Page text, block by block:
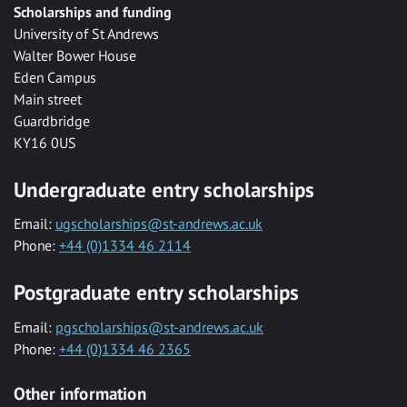
Scholarships and funding
University of St Andrews
Walter Bower House
Eden Campus
Main street
Guardbridge
KY16 0US
Undergraduate entry scholarships
Email: ugscholarships@st-andrews.ac.uk
Phone: +44 (0)1334 46 2114
Postgraduate entry scholarships
Email: pgscholarships@st-andrews.ac.uk
Phone: +44 (0)1334 46 2365
Other information